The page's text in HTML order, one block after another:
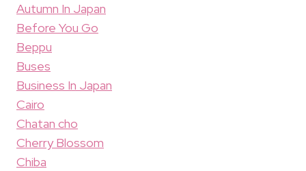
Autumn In Japan
Before You Go
Beppu
Buses
Business In Japan
Cairo
Chatan cho
Cherry Blossom
Chiba